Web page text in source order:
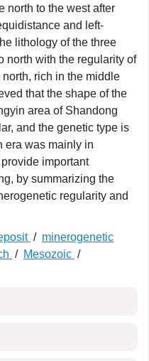
north to the west after
and left-
lithology of the three
north with the regularity of
rich in the middle
that the shape of the
area of Shandong
and the genetic type is
era was mainly in
important
by summarizing the
regularity and
/ minerogenetic
/ Mesozoic /